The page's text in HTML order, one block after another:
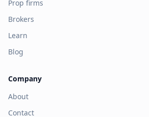
Prop firms
Brokers
Learn
Blog
Company
About
Contact